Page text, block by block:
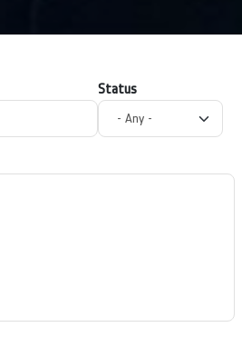
Status